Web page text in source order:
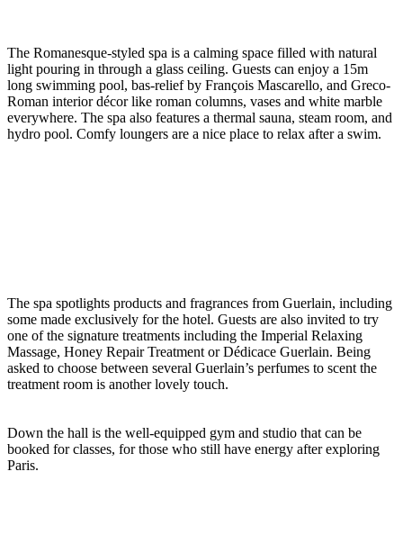
The Romanesque-styled spa is a calming space filled with natural
light pouring in through a glass ceiling. Guests can enjoy a 15m
long swimming pool, bas-relief by François Mascarello, and Greco-
Roman interior décor like roman columns, vases and white marble
everywhere. The spa also features a thermal sauna, steam room, and
hydro pool. Comfy loungers are a nice place to relax after a swim.
The spa spotlights products and fragrances from Guerlain, including
some made exclusively for the hotel. Guests are also invited to try
one of the signature treatments including the Imperial Relaxing
Massage, Honey Repair Treatment or Dédicace Guerlain. Being
asked to choose between several Guerlain’s perfumes to scent the
treatment room is another lovely touch.
Down the hall is the well-equipped gym and studio that can be
booked for classes, for those who still have energy after exploring
Paris.